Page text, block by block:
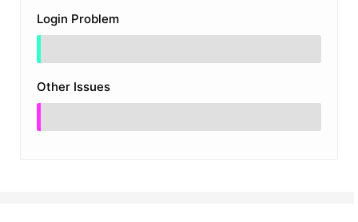
Login Problem
Other Issues